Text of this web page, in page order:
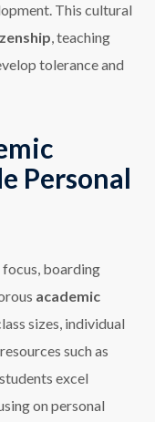
This cultural
, teaching
tolerance and
Personal
boarding
academic
sizes, individual
such as
excel
on personal